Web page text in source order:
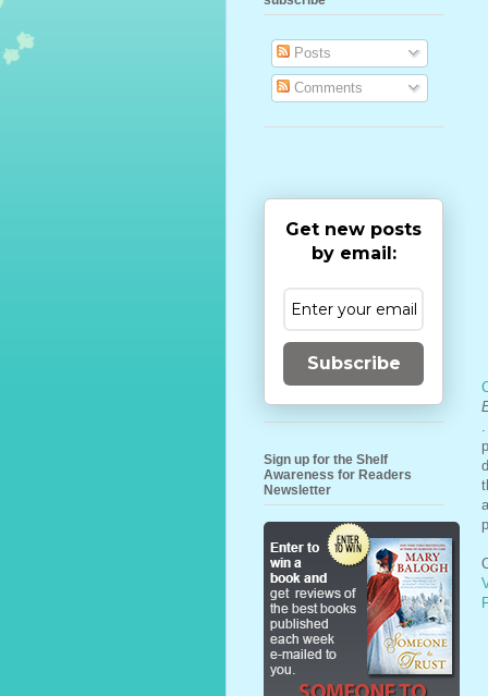
Posts
Comments
Get new posts
by email:
Subscribe
Sign up for the Shelf
Awareness for Readers
Newsletter